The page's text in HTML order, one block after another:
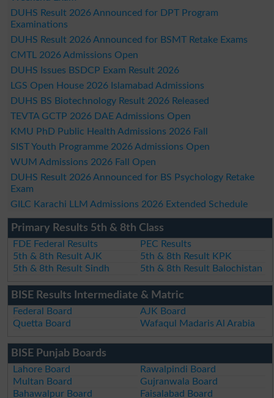
DUHS Result 2026 Announced for DPT Program
Examinations
DUHS Result 2026 Announced for BSMT Retake Exams
CMTL 2026 Admissions Open
DUHS Issues BSDCP Exam Result 2026
LGS Open House 2026 Islamabad Admissions
DUHS BS Biotechnology Result 2026 Released
TEVTA GCTP 2026 DAE Admissions Open
KMU PhD Public Health Admissions 2026 Fall
SIST Youth Programme 2026 Admissions Open
WUM Admissions 2026 Fall Open
DUHS Result 2026 Announced for BS Psychology Retake
Exam
GILC Karachi LLM Admissions 2026 Extended Schedule
Primary Results 5th & 8th Class
FDE Federal Results
PEC Results
5th & 8th Result AJK
5th & 8th Result KPK
5th & 8th Result Sindh
5th & 8th Result Balochistan
BISE Results Intermediate & Matric
Federal Board
AJK Board
Quetta Board
Wafaqul Madaris Al Arabia
BISE Punjab Boards
Lahore Board
Rawalpindi Board
Multan Board
Gujranwala Board
Bahawalpur Board
Faisalabad Board